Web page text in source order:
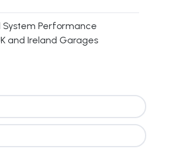
System Performance
and Ireland Garages